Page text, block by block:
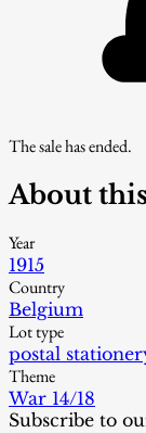
The sale has ended.
About
Year
1915
Country
Belgium
Lot type
postal
Theme
War 14/18
Subscribe to